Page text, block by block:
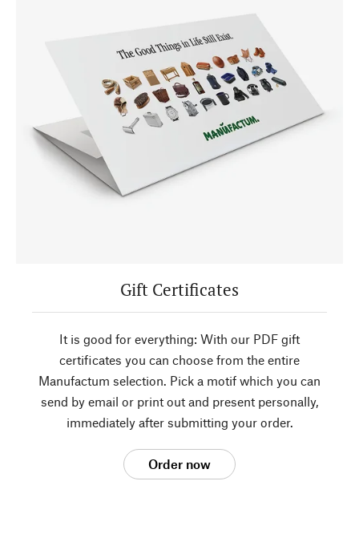
Gift Certificates
It is good for everything: With our PDF gift
certificates you can choose from the entire
Manufactum selection. Pick a motif which you can
send by email or print out and present personally,
immediately after submitting your order.
Order now